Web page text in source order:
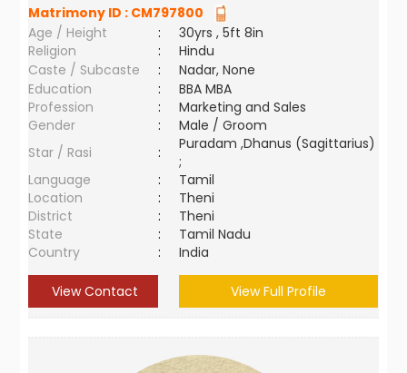
Matrimony ID : CM797800
Age / Height
:
30yrs , 5ft 8in
Religion
:
Hindu
Caste / Subcaste
:
Nadar, None
Education
:
BBA MBA
Profession
:
Marketing and Sales
Gender
:
Male / Groom
Star / Rasi
:
Puradam ,Dhanus (Sagittarius)
;
Language
:
Tamil
Location
:
Theni
District
:
Theni
State
:
Tamil Nadu
Country
: India
View Contact View Full Profile